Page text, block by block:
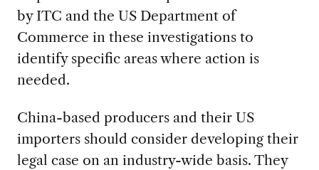
by ITC and the US Department of
Commerce in these investigations to
identify specific areas where action is
needed.
China-based producers and their US
importers should consider developing their
legal case on an industry-wide basis. They